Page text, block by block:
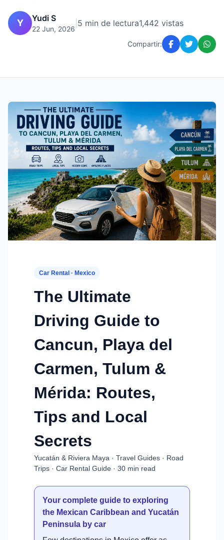
Y Yudi S
22 Jun, 2026
5 min de lectura1,442 vistas
Compartir:
Car Rental · Mexico
The Ultimate
Driving Guide to
Cancun, Playa del
Carmen, Tulum &
Mérida: Routes,
Tips and Local
Secrets
Yucatán & Riviera Maya · Travel Guides · Road
Trips · Car Rental Guide · 30 min read
Your complete guide to exploring
the Mexican Caribbean and Yucatán
Peninsula by car